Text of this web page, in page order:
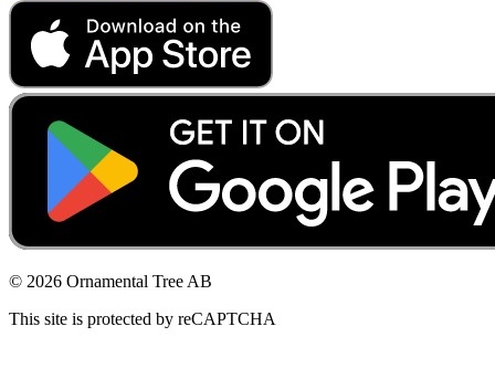
© 2026 Ornamental Tree AB
This site is protected by reCAPTCHA